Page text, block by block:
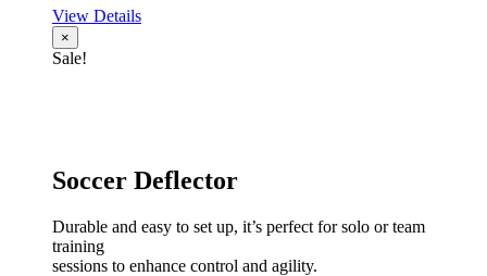
View Details
×
Sale!
Soccer Deflector
Durable and easy to set up, it’s perfect for solo or team
training
sessions to enhance control and agility.